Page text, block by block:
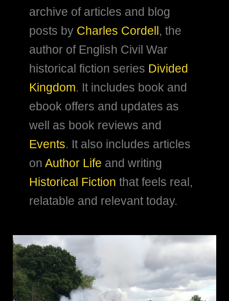
archive of articles and blog
posts by Charles Cordell, the
author of English Civil War
historical fiction series Divided
Kingdom. It includes book and
ebook offers and updates as
well as book reviews and
Events. It also includes articles
on Author Life and writing
Historical Fiction that feels real,
relatable and relevant today.